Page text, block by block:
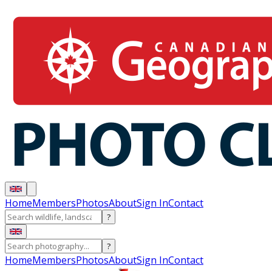
HomeMembersPhotosAboutSign InContact
?
?
HomeMembersPhotosAboutSign InContact